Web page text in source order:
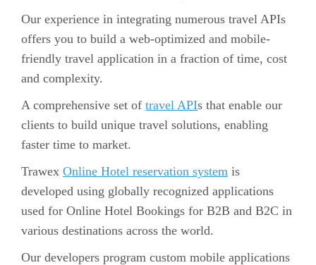
Our experience in integrating numerous travel APIs
offers you to build a web-optimized and mobile-
friendly travel application in a fraction of time, cost
and complexity.
A comprehensive set of travel APIs that enable our
clients to build unique travel solutions, enabling
faster time to market.
Trawex Online Hotel reservation system is
developed using globally recognized applications
used for Online Hotel Bookings for B2B and B2C in
various destinations across the world.
Our developers program custom mobile applications